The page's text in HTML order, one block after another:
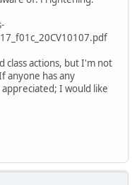
class actions, but I'm not
anyone has any
I would like